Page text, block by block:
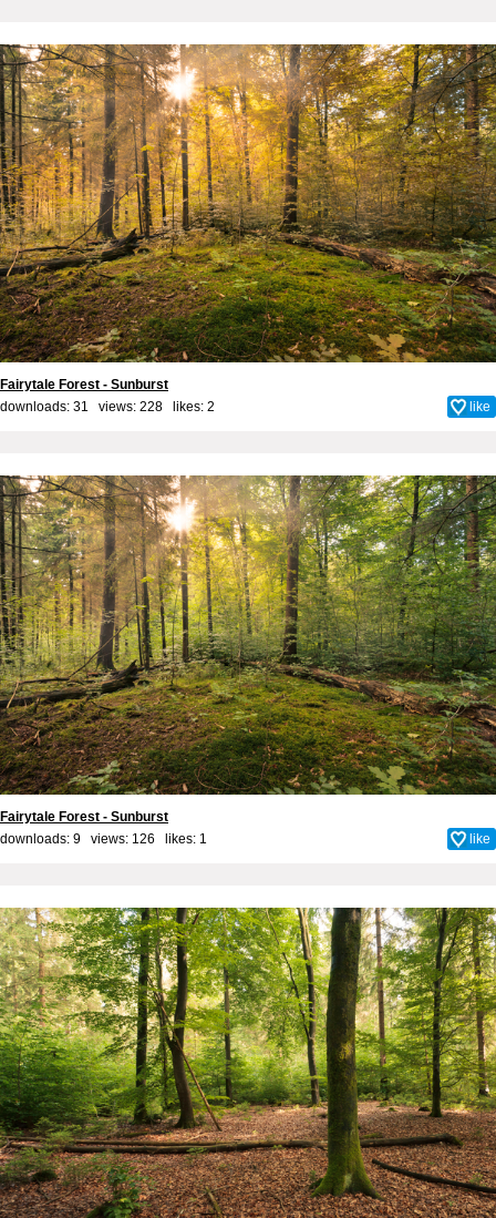
Fairytale Forest - Sunburst
downloads: 31 views: 228 likes: 2 like
Fairytale Forest - Sunburst
downloads: 9 views: 126 likes: 1 like